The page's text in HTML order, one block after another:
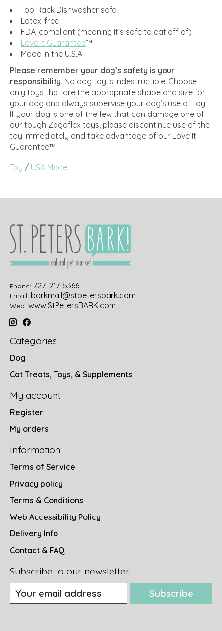
Top Rack Dishwasher safe
Latex-free
FDA-compliant (meaning it's safe to eat off of)
Love It Guarantee™
Made in the U.S.A.
Please remember your dog’s safety is your
responsibility. No dog toy is indestructible. Choose
only toys that are the appropriate shape and size for
your dog and always supervise your dog’s use of toy.
If your dog is one of the few that can damage one of
our tough Zogoflex toys, please discontinue use of the
toy immediately and take advantage of our Love It
Guarantee™.
Toy / USA Made
Phone: 727-217-5366
Email: barkmail@stpetersbark.com
Web: www.StPetersBARK.com
Categories
Dog
Cat Treats, Toys, & Supplements
My account
Register
My orders
Information
Terms of Service
Privacy policy
Terms & Conditions
Web Accessibility Policy
Delivery Info
Contact & FAQ
Subscribe to our newsletter
Subscribe